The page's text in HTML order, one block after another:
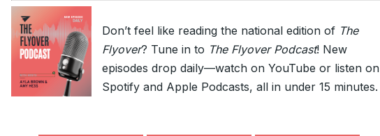
Don’t feel like reading the national edition of The
Flyover? Tune in to The Flyover Podcast! New
episodes drop daily—watch on YouTube or listen on
Spotify and Apple Podcasts, all in under 15 minutes.